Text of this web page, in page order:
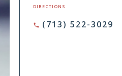
DIRECTIONS
phone (713) 522-3029